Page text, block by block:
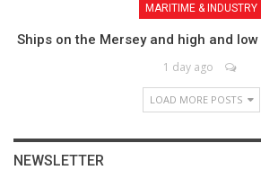
MARITIME & INDUSTRY
Ships on the Mersey and high and
1 day ago
LOAD MORE POSTS
NEWSLETTER